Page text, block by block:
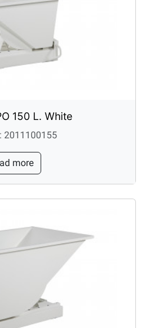
150 L. White
2011100155
more